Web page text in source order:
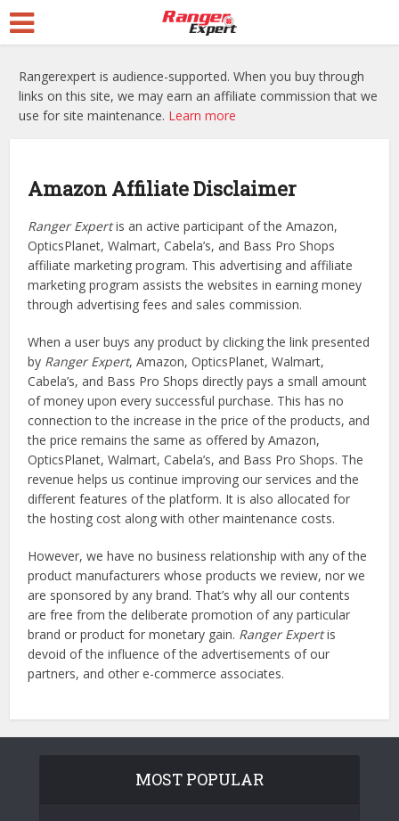
Rangerexpert is audience-supported. When you buy through
links on this site, we may earn an affiliate commission that we
use for site maintenance. Learn more
Amazon Affiliate Disclaimer
Ranger Expertis an active participant of the Amazon,
OpticsPlanet, Walmart, Cabela’s, and Bass Pro Shops
affiliate marketing program. This advertising and affiliate
marketing program assists the websites in earning money
through advertising fees and sales commission.
When a user buys any product by clicking the link presented
by Ranger Expert, Amazon, OpticsPlanet, Walmart,
Cabela’s, and Bass Pro Shops directly pays a small amount
of money upon every successful purchase. This has no
connection to the increase in the price of the products, and
the price remains the same as offered by Amazon,
OpticsPlanet, Walmart, Cabela’s, and Bass Pro Shops. The
revenue helps us continue improving our services and the
different features of the platform. It is also allocated for
the hosting cost along with other maintenance costs.
However, we have no business relationship with any of the
product manufacturers whose products we review, nor we
are sponsored by any brand. That’s why all our contents
are free from the deliberate promotion of any particular
brand or product for monetary gain. Ranger Expertis
devoid of the influence of the advertisements of our
partners, and other e-commerce associates.
MOST POPULAR